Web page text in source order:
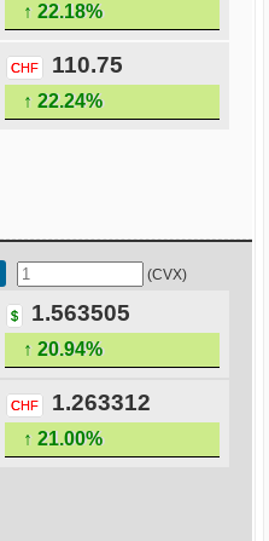
↑ 22.18%
CHF 110.75
↑ 22.24%
(CVX)
$ 1.563505
↑ 20.94%
CHF 1.263312
↑ 21.00%